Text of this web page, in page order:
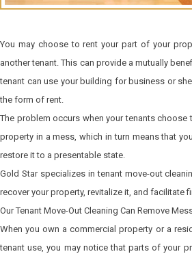
You may choose to rent your part of your
another tenant. This can provide a mutually
tenant can use your building for business or
the form of rent.
The problem occurs when your tenants choose
property in a mess, which in turn means that
restore it to a presentable state.
Gold Star specializes in tenant move-out
recover your property, revitalize it, and facilitate
Our Tenant Move-Out Cleaning Can Remove
When you own a commercial property or a
tenant use, you may notice that parts of your